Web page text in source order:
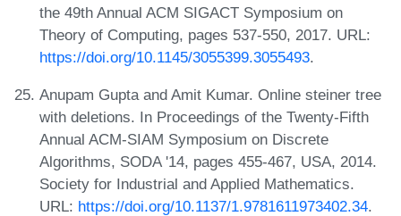
the 49th Annual ACM SIGACT Symposium on
Theory of Computing, pages 537-550, 2017. URL:
https://doi.org/10.1145/3055399.3055493.
Anupam Gupta and Amit Kumar. Online steiner tree
with deletions. In Proceedings of the Twenty-Fifth
Annual ACM-SIAM Symposium on Discrete
Algorithms, SODA '14, pages 455-467, USA, 2014.
Society for Industrial and Applied Mathematics.
URL: https://doi.org/10.1137/1.9781611973402.34.